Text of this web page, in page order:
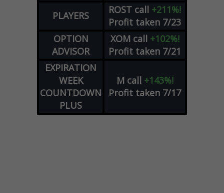
PLAYERS ROST call +211%!
Profit taken 7/23
OPTION
ADVISOR
XOM call +102%!
Profit taken 7/21
EXPIRATION
WEEK
COUNTDOWN
PLUS
M call +143%!
Profit taken 7/17